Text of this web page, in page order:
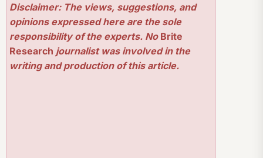
Disclaimer: The views, suggestions, and
opinions expressed here are the sole
responsibility of the experts. No Brite
Research journalist was involved in the
writing and production of this article.